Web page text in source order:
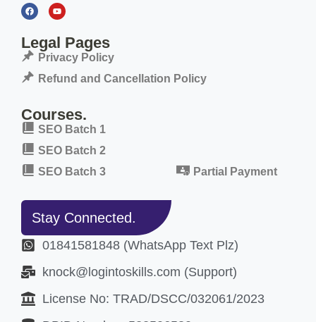
Legal Pages
Privacy Policy
Refund and Cancellation Policy
Courses.
SEO Batch 1
SEO Batch 2
SEO Batch 3
Partial Payment
Stay Connected.
01841581848 (WhatsApp Text Plz)
knock@logintoskills.com (Support)
License No: TRAD/DSCC/032061/2023